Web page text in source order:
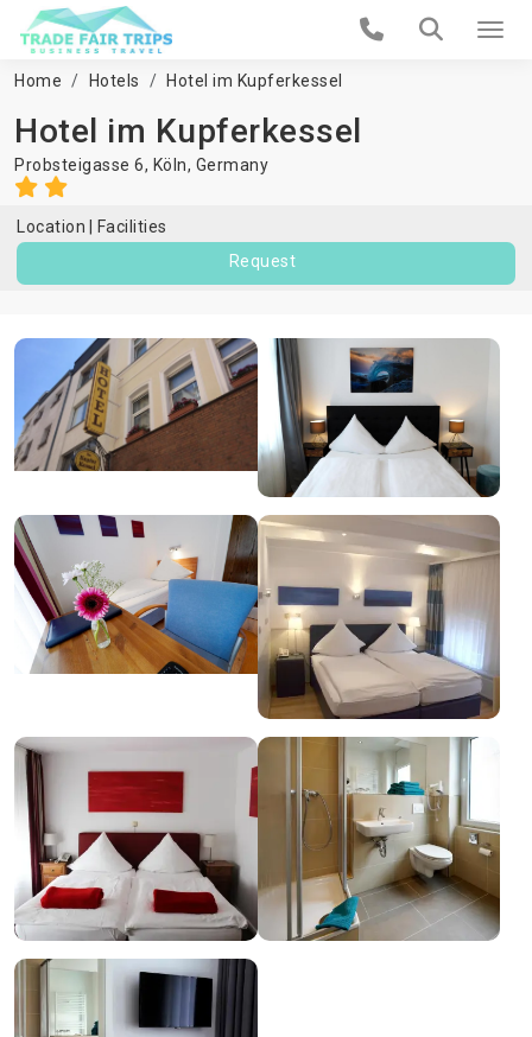
Home Hotels Hotel im Kupferkessel
Hotel im Kupferkessel
Probsteigasse 6, Köln, Germany
Location
Facilities
Request